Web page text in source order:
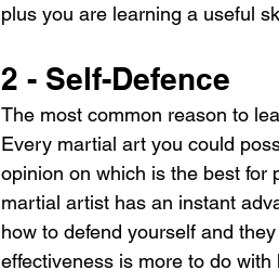
plus you are learning a useful
2 - Self-Defence
The most common reason to
Every martial art you could
opinion on which is the best for
martial artist has an instant
how to defend yourself and
effectiveness is more to do